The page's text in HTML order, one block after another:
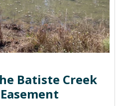
Batiste Creek